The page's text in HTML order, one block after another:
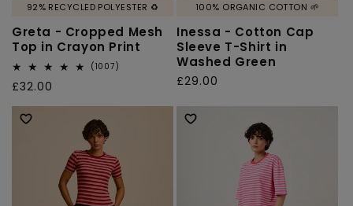
92% RECYCLED POLYESTER ♻️
Greta - Cropped Mesh
Top in Crayon Print
(1007)
Regular
price
£32.00
100% ORGANIC COTTON 🌱
Inessa - Cotton Cap
Sleeve T-Shirt in
Washed Green
Regular
£29.00